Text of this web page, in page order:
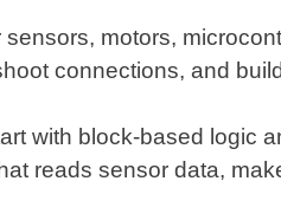
sensors, motors,
connections, and
with block-based logic
reads sensor data,